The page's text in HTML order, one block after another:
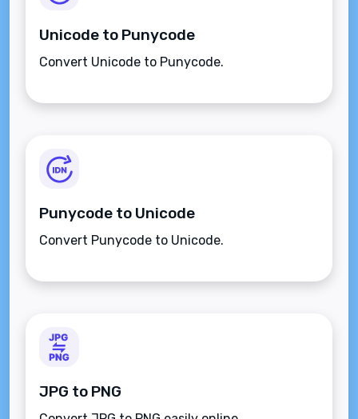
Unicode to Punycode
Convert Unicode to Punycode.
Punycode to Unicode
Convert Punycode to Unicode.
JPG to PNG